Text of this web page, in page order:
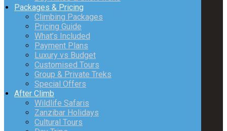
Packages & Pricing
Climbing Packages
Pricing Guide
What’s Included
Payment Plans
Luxury vs Budget
Customised Tours
Group & Private Treks
Special Offers
After Climb
Wildlife Safaris
Zanzibar Holidays
Cultural Tours